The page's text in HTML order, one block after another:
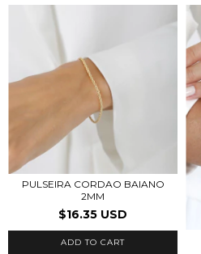
PULSEIRA CORDAO BAIANO
2MM
$16.35 USD
ADD TO CART